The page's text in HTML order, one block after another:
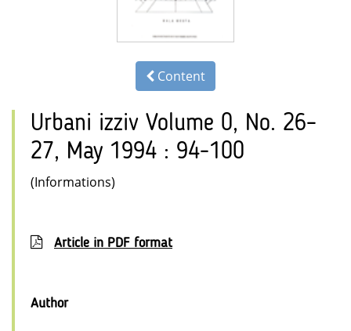
Content
Urbani izziv Volume 0, No. 26–
27, May 1994 : 94-100
(Informations)
Article in PDF format
Author